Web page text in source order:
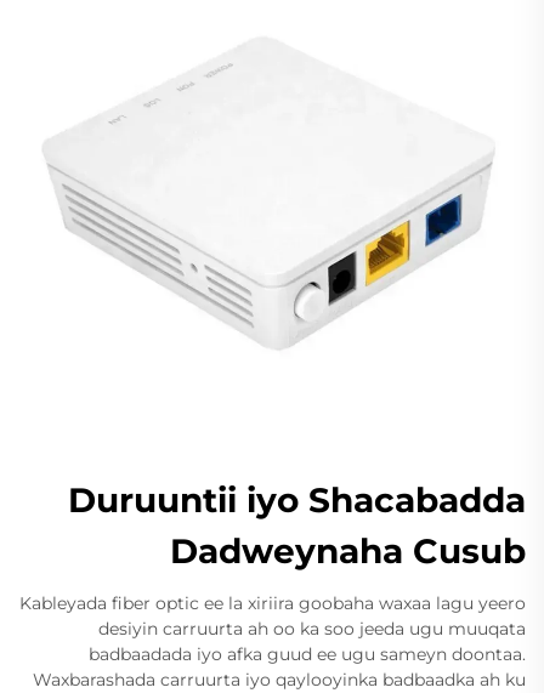
Duruuntii iyo Shacabadda
Dadweynaha Cusub
Kableyada fiber optic ee la xiriira goobaha waxaa lagu yeero
desiyin carruurta ah oo ka soo jeeda ugu muuqata
badbaadada iyo afka guud ee ugu sameyn doontaa.
Waxbarashada carruurta iyo qaylooyinka badbaadka ah ku